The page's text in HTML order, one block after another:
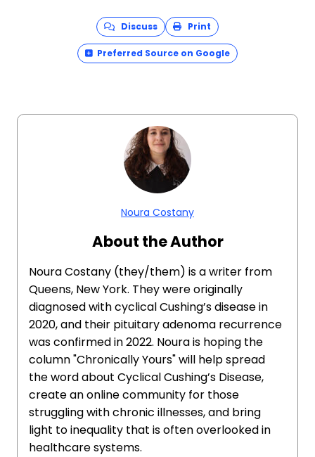
Discuss Print
Preferred Source on Google
Noura Costany
About the Author
Noura Costany (they/them) is a writer from
Queens, New York. They were originally
diagnosed with cyclical Cushing’s disease in
2020, and their pituitary adenoma recurrence
was confirmed in 2022. Noura is hoping the
column "Chronically Yours" will help spread
the word about Cyclical Cushing’s Disease,
create an online community for those
struggling with chronic illnesses, and bring
light to inequality that is often overlooked in
healthcare systems.